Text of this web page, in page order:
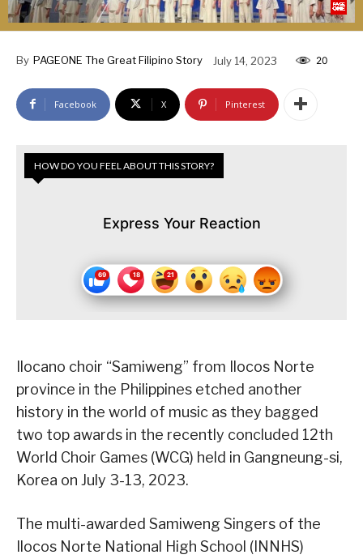
By PAGEONE The Great Filipino Story July 14, 2023 20
Facebook X Pinterest
HOW DO YOU FEEL ABOUT THIS STORY?
Express Your Reaction
Ilocano choir “Samiweng” from Ilocos Norte
province in the Philippines etched another
history in the world of music as they bagged
two top awards in the recently concluded 12th
World Choir Games (WCG) held in Gangneung-si,
Korea on July 3-13, 2023.
The multi-awarded Samiweng Singers of the
Ilocos Norte National High School (INNHS)